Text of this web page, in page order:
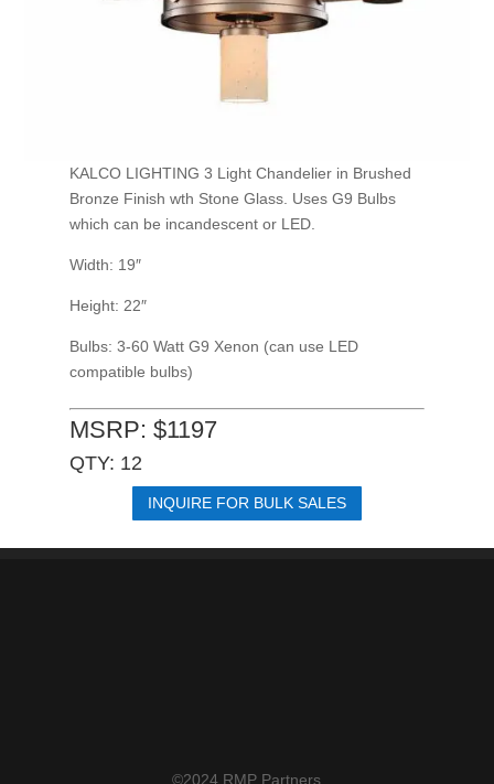
KALCO LIGHTING 3 Light Chandelier in Brushed
Bronze Finish wth Stone Glass. Uses G9 Bulbs
which can be incandescent or LED.
Width: 19″
Height: 22″
Bulbs: 3-60 Watt G9 Xenon (can use LED
compatible bulbs)
MSRP: $1197
QTY: 12
INQUIRE FOR BULK SALES
©2024 RMP Partners